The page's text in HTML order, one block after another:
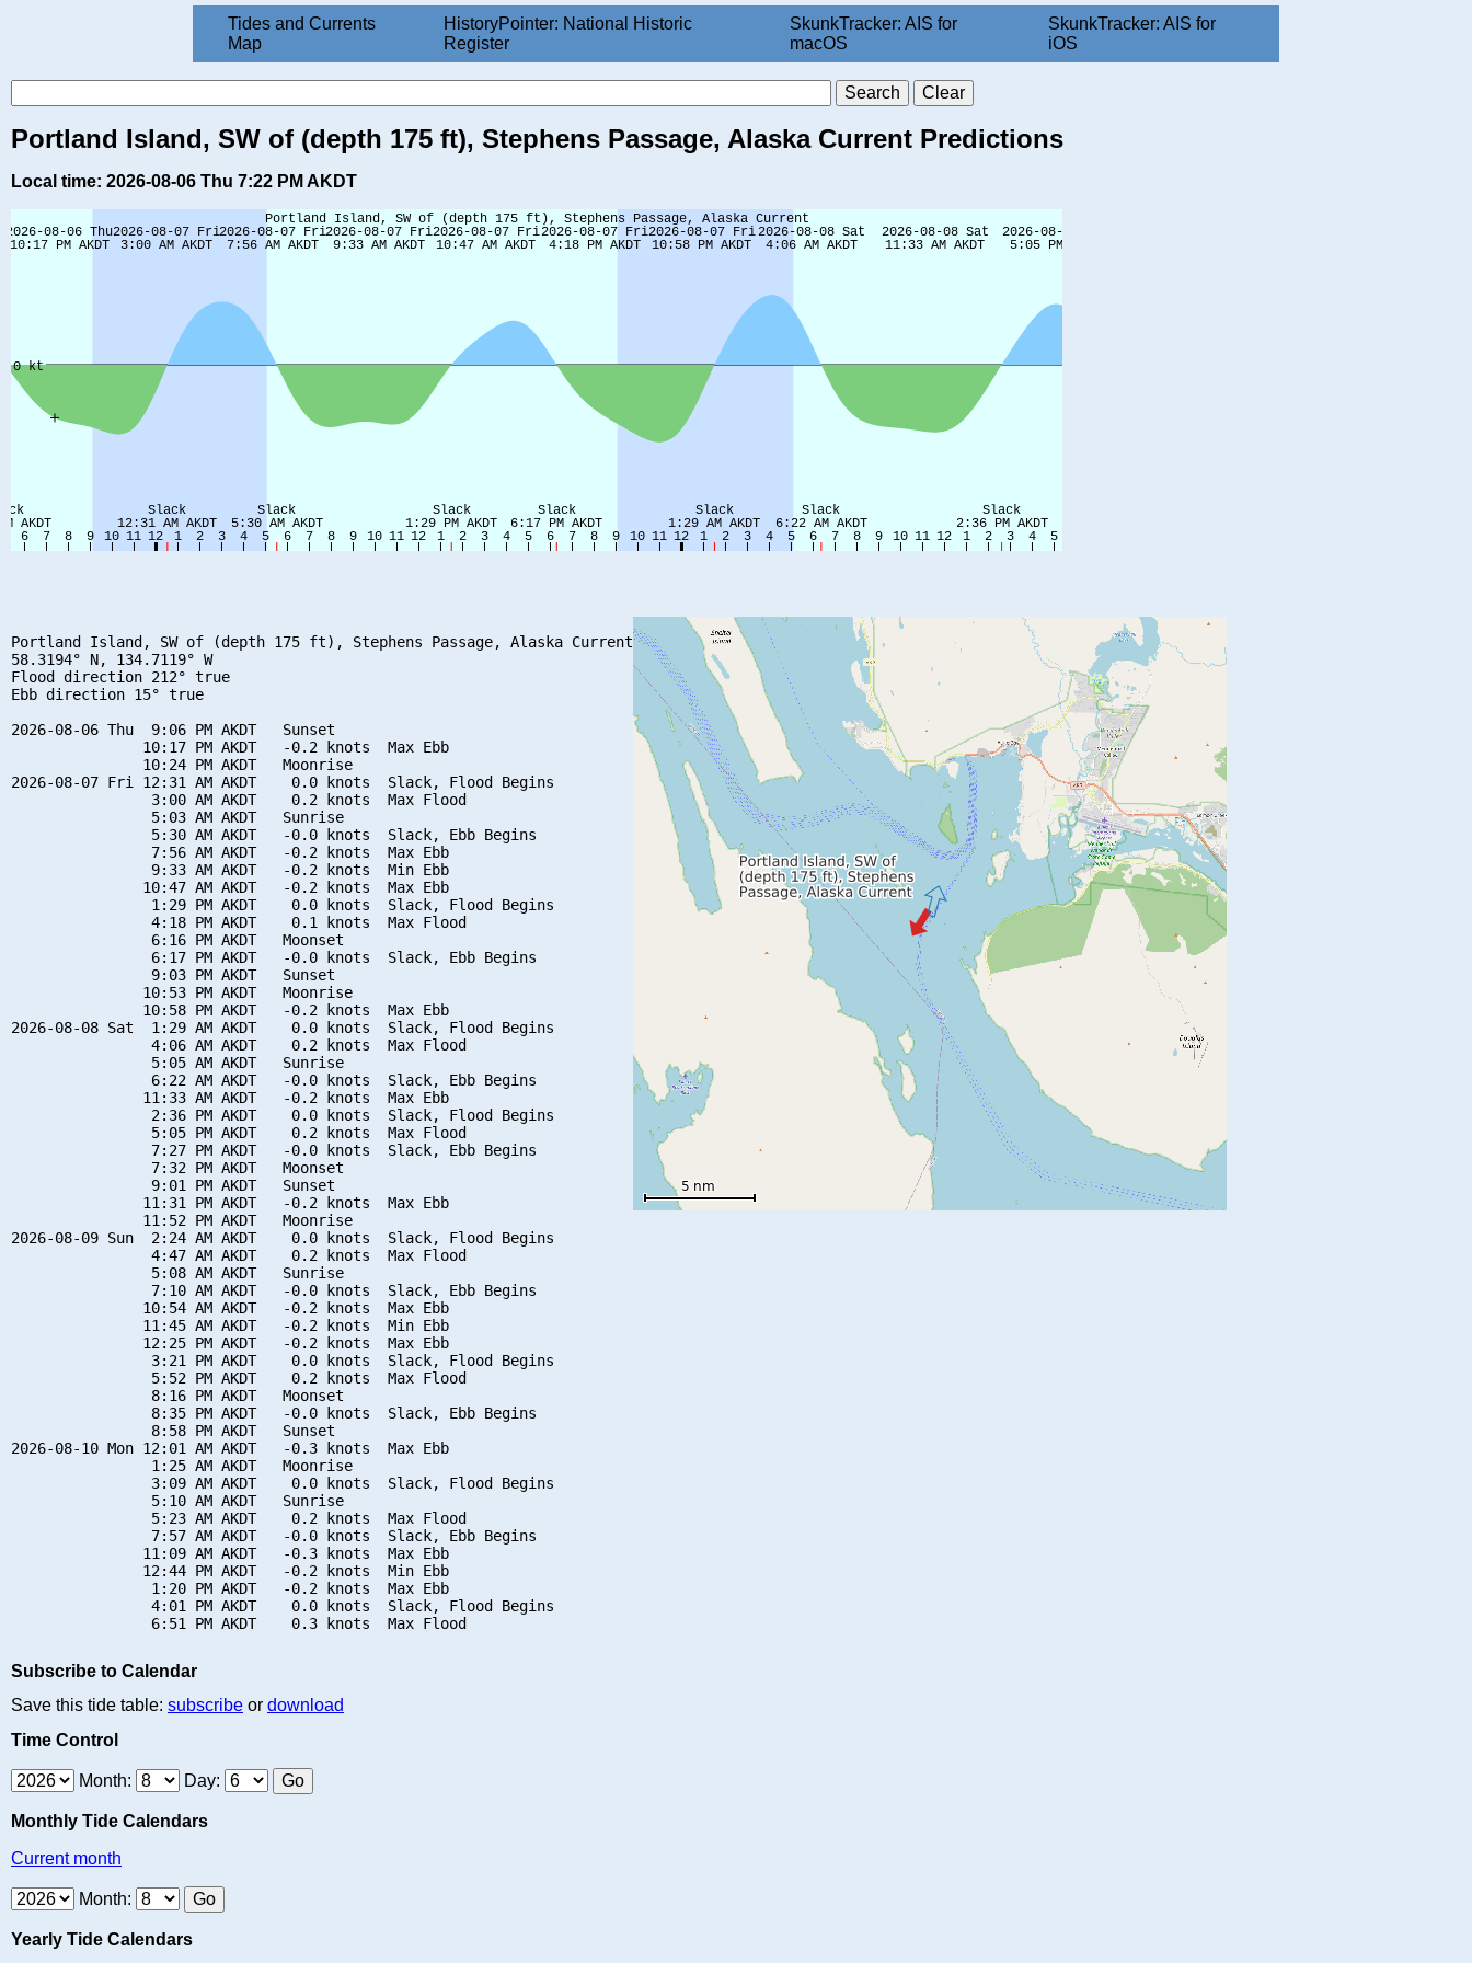
Tides and Currents
Map
HistoryPointer: National Historic
Register
SkunkTracker: AIS for
macOS
SkunkTracker: AIS for
iOS
Portland Island, SW of (depth 175 ft), Stephens Passage, Alaska Current Predictions
Local time: 2026-08-06 Thu 7:22 PM AKDT
Portland Island, SW of (depth 175 ft), Stephens Passage, Alaska Current
58.3194° N, 134.7119° W
Flood direction 212° true
Ebb direction 15° true
2026-08-06 Thu  9:06 PM AKDT   Sunset
               10:17 PM AKDT   -0.2 knots  Max Ebb
               10:24 PM AKDT   Moonrise
2026-08-07 Fri 12:31 AM AKDT    0.0 knots  Slack, Flood Begins
                3:00 AM AKDT    0.2 knots  Max Flood
                5:03 AM AKDT   Sunrise
                5:30 AM AKDT   -0.0 knots  Slack, Ebb Begins
                7:56 AM AKDT   -0.2 knots  Max Ebb
                9:33 AM AKDT   -0.2 knots  Min Ebb
               10:47 AM AKDT   -0.2 knots  Max Ebb
                1:29 PM AKDT    0.0 knots  Slack, Flood Begins
                4:18 PM AKDT    0.1 knots  Max Flood
                6:16 PM AKDT   Moonset
                6:17 PM AKDT   -0.0 knots  Slack, Ebb Begins
                9:03 PM AKDT   Sunset
               10:53 PM AKDT   Moonrise
               10:58 PM AKDT   -0.2 knots  Max Ebb
2026-08-08 Sat  1:29 AM AKDT    0.0 knots  Slack, Flood Begins
                4:06 AM AKDT    0.2 knots  Max Flood
                5:05 AM AKDT   Sunrise
                6:22 AM AKDT   -0.0 knots  Slack, Ebb Begins
               11:33 AM AKDT   -0.2 knots  Max Ebb
                2:36 PM AKDT    0.0 knots  Slack, Flood Begins
                5:05 PM AKDT    0.2 knots  Max Flood
                7:27 PM AKDT   -0.0 knots  Slack, Ebb Begins
                7:32 PM AKDT   Moonset
                9:01 PM AKDT   Sunset
               11:31 PM AKDT   -0.2 knots  Max Ebb
               11:52 PM AKDT   Moonrise
2026-08-09 Sun  2:24 AM AKDT    0.0 knots  Slack, Flood Begins
                4:47 AM AKDT    0.2 knots  Max Flood
                5:08 AM AKDT   Sunrise
                7:10 AM AKDT   -0.0 knots  Slack, Ebb Begins
               10:54 AM AKDT   -0.2 knots  Max Ebb
               11:45 AM AKDT   -0.2 knots  Min Ebb
               12:25 PM AKDT   -0.2 knots  Max Ebb
                3:21 PM AKDT    0.0 knots  Slack, Flood Begins
                5:52 PM AKDT    0.2 knots  Max Flood
                8:16 PM AKDT   Moonset
                8:35 PM AKDT   -0.0 knots  Slack, Ebb Begins
                8:58 PM AKDT   Sunset
2026-08-10 Mon 12:01 AM AKDT   -0.3 knots  Max Ebb
                1:25 AM AKDT   Moonrise
                3:09 AM AKDT    0.0 knots  Slack, Flood Begins
                5:10 AM AKDT   Sunrise
                5:23 AM AKDT    0.2 knots  Max Flood
                7:57 AM AKDT   -0.0 knots  Slack, Ebb Begins
               11:09 AM AKDT   -0.3 knots  Max Ebb
               12:44 PM AKDT   -0.2 knots  Min Ebb
                1:20 PM AKDT   -0.2 knots  Max Ebb
                4:01 PM AKDT    0.0 knots  Slack, Flood Begins
Subscribe to Calendar
Save this tide table: subscribe or download
Time Control
Month: Day:
Monthly Tide Calendars
Current month
Month:
Yearly Tide Calendars